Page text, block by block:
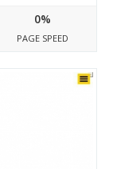
0%
PAGE SPEED